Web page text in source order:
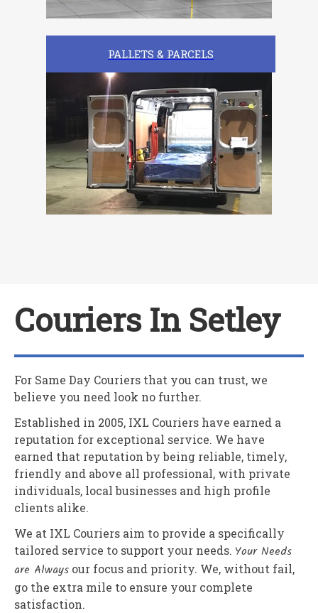
PALLETS & PARCELS
Couriers In Setley
For Same Day Couriers that you can trust, we
believe you need look no further.
Established in 2005, IXL Couriers have earned a
reputation for exceptional service. We have
earned that reputation by being reliable, timely,
friendly and above all professional, with private
individuals, local businesses and high profile
clients alike.
We at IXL Couriers aim to provide a specifically
tailored service to support your needs. Your Needs
are Always our focus and priority. We, without fail,
go the extra mile to ensure your complete
satisfaction.